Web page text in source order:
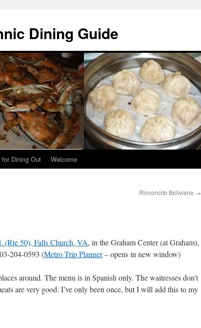
Dining Guide
Dining Out Welcome
Rinconcito Boliviano →
50), Falls Church, VA, in the Graham Center (at Graham),
204-0593 (Metro Trip Planner– opens in new window)
around. The menu is in Spanish only. The waitresses don’t
are very good. I’ve only been once, but I will add this to my